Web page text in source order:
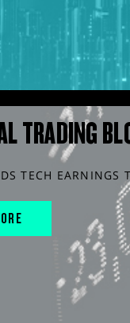
TRADING
TECH EARNINGS